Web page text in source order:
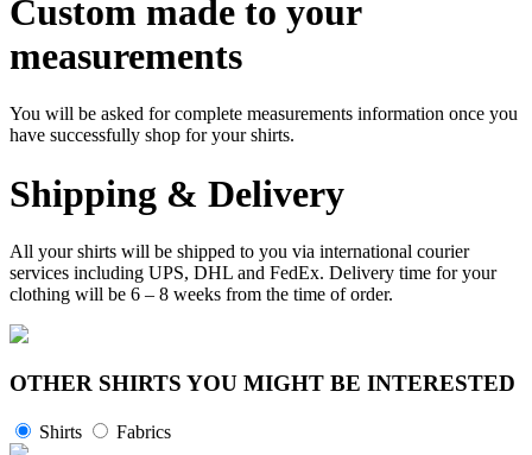
Custom made to your
measurements
You will be asked for complete measurements information once you
have successfully shop for your shirts.
Shipping & Delivery
All your shirts will be shipped to you via international courier
services including UPS, DHL and FedEx. Delivery time for your
clothing will be 6 – 8 weeks from the time of order.
OTHER SHIRTS YOU MIGHT BE INTERESTED
Shirts Fabrics